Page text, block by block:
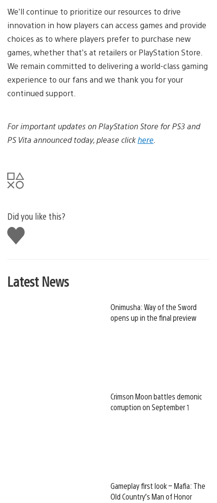
We’ll continue to prioritize our resources to drive
innovation in how players can access games and provide
choices as to where players prefer to purchase new
games, whether that’s at retailers or PlayStation Store.
We remain committed to delivering a world-class gaming
experience to our fans and we thank you for your
continued support.
For important updates on PlayStation Store for PS3 and
PS Vita announced today, please clickhere
Did you like this?
Like
this
Latest News
Onimusha: Way of the Sword
opens up in the final preview
Crimson Moon battles demonic
corruption on September 1
Gameplay first look – Mafia: The
Old Country’s Man of Honor